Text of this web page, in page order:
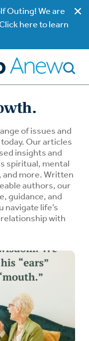
Outing! We are
here to learn
of issues and
Our articles
insights and
spiritual, mental
and more. Written
authors, our
guidance, and
navigate life’s
with